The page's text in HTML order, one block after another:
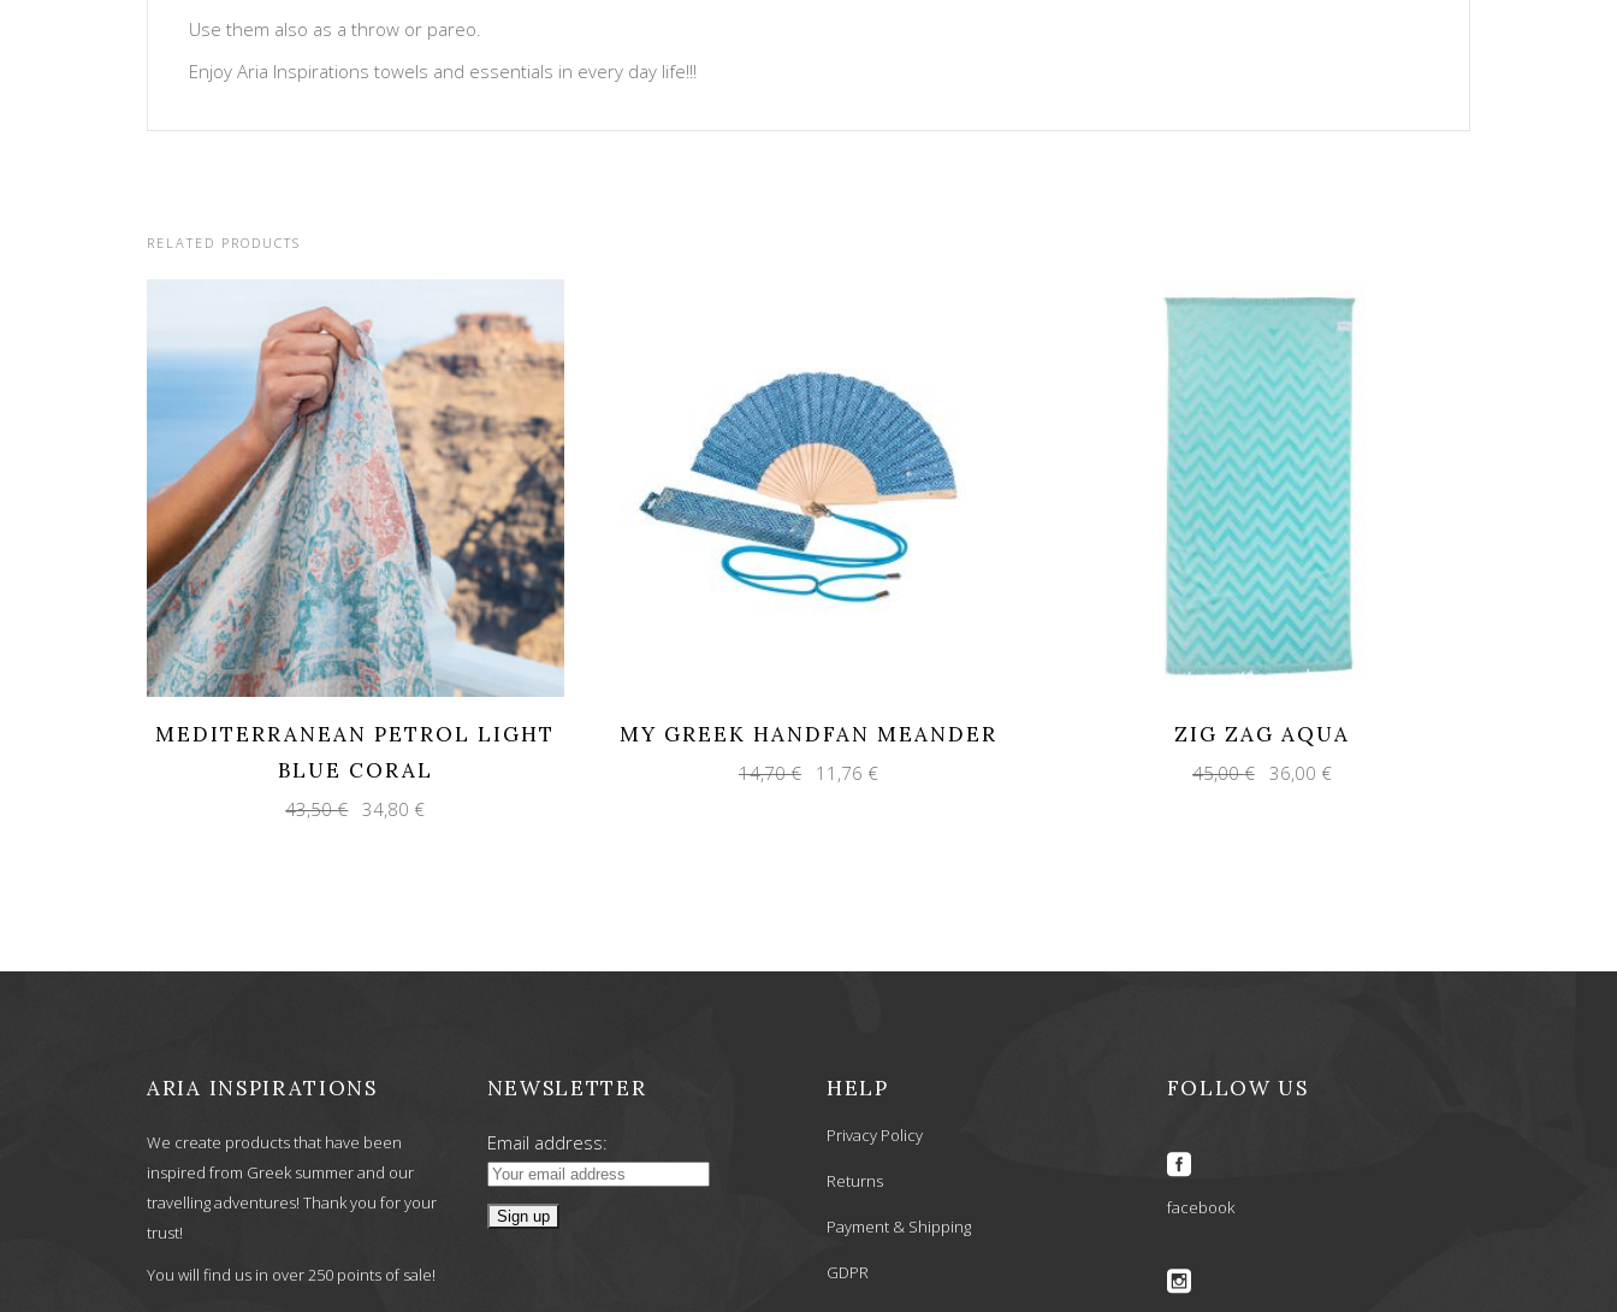
Use them also as a throw or pareo.
Enjoy Aria Inspirations towels and essentials in every day life!!!
RELATED PRODUCTS
MEDITERRANEAN PETROL LIGHT
BLUE CORAL
43,50€ Original
price
34,80 €Current
MY GREEK HANDFAN MEANDER
14,70€ Original
price
11,76 €Current
ZIG ZAG AQUA
45,00€ Original
price
36,00 €Current
ARIA INSPIRATIONS
We create products that have been
inspired from Greek summer and our
travelling adventures! Thank you for your
trust!
You will find us in over 250 points of sale!
NEWSLETTER
Email address:
HELP
Privacy Policy
Returns
Payment & Shipping
GDPR
FOLLOW US
facebook